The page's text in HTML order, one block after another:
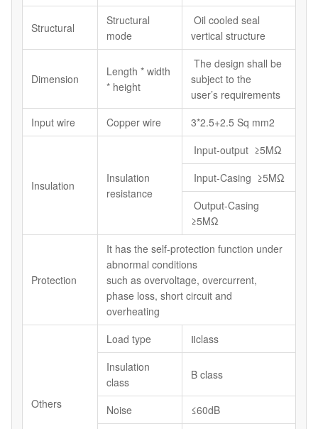
Structural
Structural
mode
Oil cooled seal
vertical structure
Dimension
Length * width
* height
The design shall be
subject to the
user’s requirements
Input wire
Copper wire 3*2.5+2.5 Sq mm2
Insulation
Insulation
resistance
Input-output ≥5MΩ
Input-Casing ≥5MΩ
Output-Casing
≥5MΩ
Protection
It has the self-protection function under
abnormal conditions
such as overvoltage, overcurrent,
phase loss, short circuit and
overheating
Others
Load type
Ⅱclass
Insulation
class
B class
Noise ≤60dB